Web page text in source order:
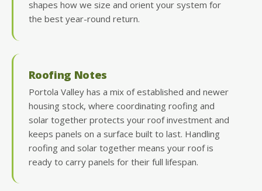
shapes how we size and orient your system for
the best year-round return.
Roofing Notes
Portola Valley has a mix of established and newer
housing stock, where coordinating roofing and
solar together protects your roof investment and
keeps panels on a surface built to last. Handling
roofing and solar together means your roof is
ready to carry panels for their full lifespan.